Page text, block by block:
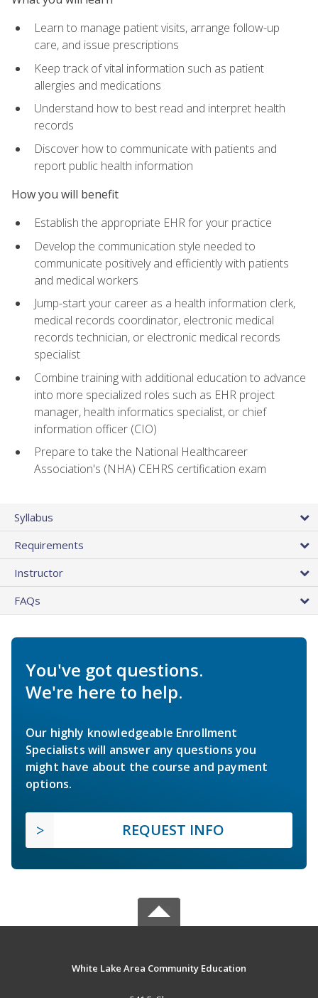
Learn to manage patient visits, arrange follow-up
care, and issue prescriptions
Keep track of vital information such as patient
allergies and medications
Understand how to best read and interpret health
records
Discover how to communicate with patients and
report public health information
How you will benefit
Establish the appropriate EHR for your practice
Develop the communication style needed to
communicate positively and efficiently with patients
and medical workers
Jump-start your career as a health information clerk,
medical records coordinator, electronic medical
records technician, or electronic medical records
specialist
Combine training with additional education to advance
into more specialized roles such as EHR project
manager, health informatics specialist, or chief
information officer (CIO)
Prepare to take the National Healthcareer
Association's (NHA) CEHRS certification exam
Syllabus
Requirements
Instructor
FAQs
You've got questions.
We're here to help.
Our highly knowledgeable Enrollment
Specialists will answer any questions you
might have about the course and payment
options.
REQUEST INFO
White Lake Area Community Education